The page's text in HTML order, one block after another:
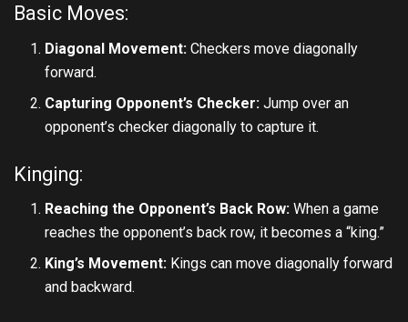
Basic Moves:
Diagonal Movement: Checkers move diagonally
forward.
Capturing Opponent’s Checker: Jump over an
opponent’s checker diagonally to capture it.
Kinging:
Reaching the Opponent’s Back Row: When a game
reaches the opponent’s back row, it becomes a “king.”
King’s Movement: Kings can move diagonally forward
and backward.